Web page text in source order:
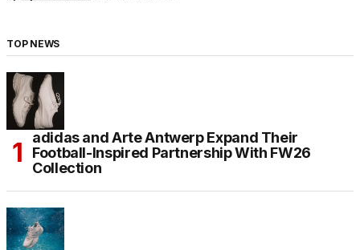
TOP NEWS
adidas and Arte Antwerp Expand Their
Football-Inspired Partnership With FW26
Collection